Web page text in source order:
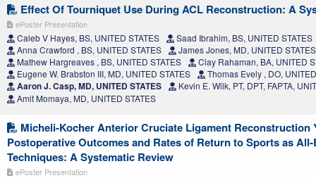
Effect Of Tourniquet Use During ACL Reconstruction: A
ePoster Presentation
Caleb V Hayes, BS, UNITED STATES
Saad Ibrahim, BS, UNITED STATES
Anna Crawford , BS, UNITED STATES
James Jones, MD, UNITED STATES
Mathew Hargreaves , BS, UNITED STATES
Clay Rahaman, BA, UNITED
Eugene W. Brabston III, MD, UNITED STATES
Thomas Evely , DO,
Aaron J. Casp, MD, UNITED STATES
Kevin E. Wilk, PT, DPT, FAPTA,
Amit Momaya, MD, UNITED STATES
Micheli-Kocher Anterior Cruciate Ligament Reconstruction
Postoperative Outcomes and Rates of Return to Sports as
Techniques: A Systematic Review
ePoster Presentation